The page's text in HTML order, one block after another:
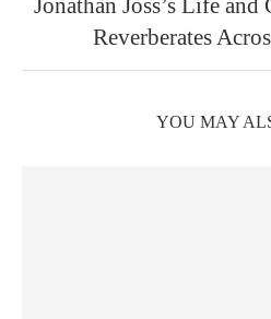
Jonathan Joss’s Life
Reverberates
YOU MAY